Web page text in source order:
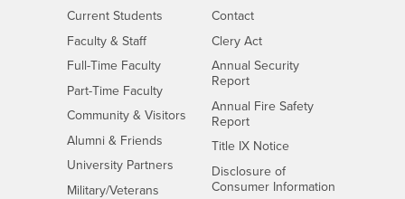
Current Students
Faculty & StaffInterests
Full-Time FacultyInterests
Part-Time FacultyInterests
Community & Visitors Interests
Alumni & Friends
University Partners Interests
Military/Veterans
ContactCSUSB
Clery Act
Annual Security
Report
Annual Fire Safety
Report
Title IX Notice- CSUSB
Disclosure of
Consumer Information